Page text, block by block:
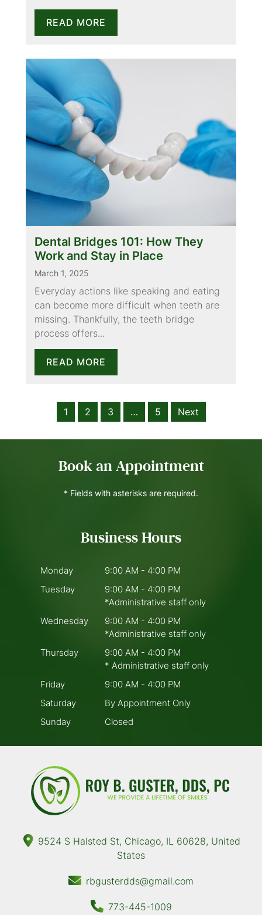
READ MORE
Dental Bridges 101: How They
Work and Stay in Place
March 1, 2025
Everyday actions like speaking and eating
can become more difficult when teeth are
missing. Thankfully, the teeth bridge
process offers...
READ MORE
1 2 3 … 5 Next
Book an Appointment
* Fields with asterisks are required.
Business Hours
Monday
9:00 AM - 4:00 PM
Tuesday
9:00 AM - 4:00 PM
*Administrative staff only
Wednesday
9:00 AM - 4:00 PM
*Administrative staff only
Thursday
9:00 AM - 4:00 PM
* Administrative staff only
Friday
9:00 AM - 4:00 PM
Saturday
By Appointment Only
Sunday
Closed
9524 S Halsted St, Chicago, IL 60628, United
States
rbgusterdds@gmail.com
773-445-1009